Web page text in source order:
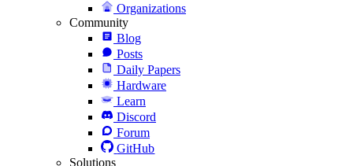
Organizations
Community
Blog
Posts
Daily Papers
Hardware
Learn
Discord
Forum
GitHub
Solutions